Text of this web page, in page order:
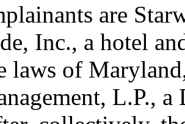
are
Inc., a hotel
laws of
L.P.,